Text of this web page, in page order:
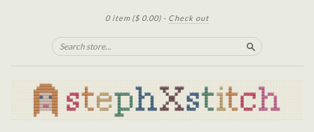
0 item ($ 0.00) · Check out
Search